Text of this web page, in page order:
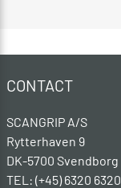
CONTACT
SCANGRIP A/S
Rytterhaven 9
DK-5700 Svendborg
TEL: (+45) 6320 6320